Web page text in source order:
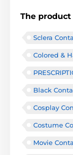
The
Sclera
Colored &
Black
Cosplay
Costume
Movie